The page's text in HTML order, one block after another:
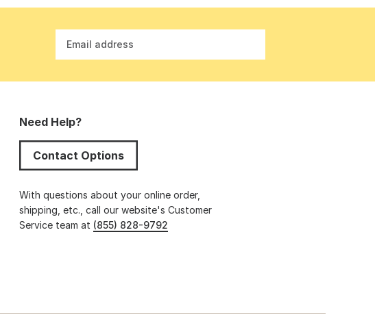
Email address
Need Help?
Contact Options
With questions about your online order,
shipping, etc., call our website's Customer
Service team at (855) 828-9792